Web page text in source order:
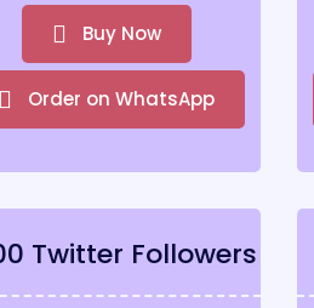
Buy Now
Order on WhatsApp
Twitter Followers